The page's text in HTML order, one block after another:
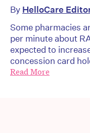
By HelloCare
Some pharmacies
per minute about
expected to
concession card
Read More